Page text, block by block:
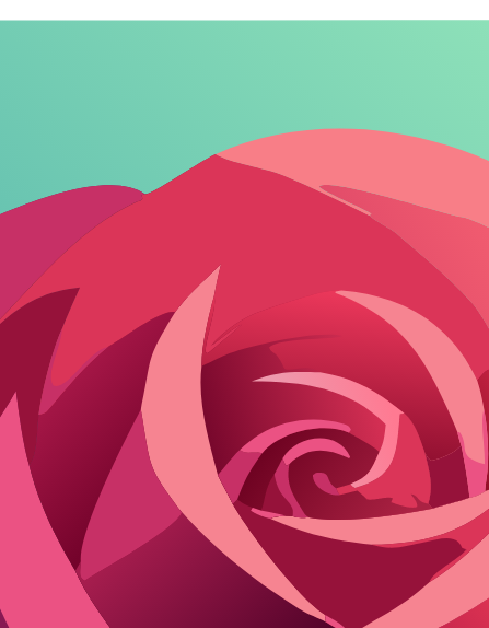
Breakdown
cap messages to hook you, premiums unlock no-limits NSFW and
2026 AI Roleplay Pricing Comparison
Tiers NSFW Allowed Custom Characters
Yes
Yes
Yes Yes
~500 msg) Yes (toggle)
Yes
(20k)/Elite (unlimited) Yes
No Limited
and customs keep you rolling. DreamGen's free thousands suit
Most cap at 100/day or 100/month, forcing waits or weak prompts